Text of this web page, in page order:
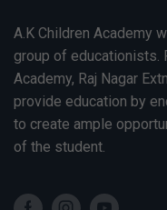
A.K Children Academy
group of educationists.
Academy, Raj Nagar
provide education by
to create ample
of the student.